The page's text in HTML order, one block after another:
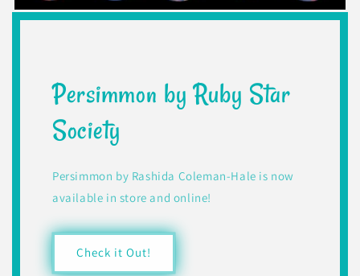
Persimmon by Ruby Star
Society
Persimmon by Rashida Coleman-Hale is now
available in store and online!
Check it Out!